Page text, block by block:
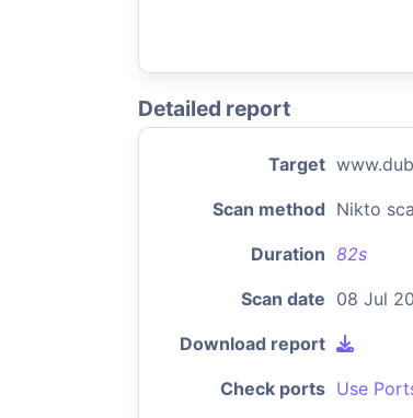
Detailed report
Target
Scan method Nikto
Duration 82s
Scan date 08 Jul
Download report
Check ports Use